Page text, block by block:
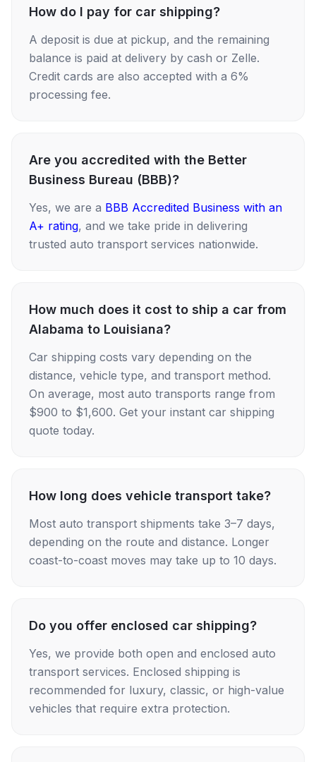
How do I pay for car shipping?
A deposit is due at pickup, and the remaining
balance is paid at delivery by cash or Zelle.
Credit cards are also accepted with a 6%
processing fee.
Are you accredited with the Better
Business Bureau (BBB)?
Yes, we are a BBB Accredited Business with an
A+ rating, and we take pride in delivering
trusted auto transport services nationwide.
How much does it cost to ship a car from
Alabama to Louisiana?
Car shipping costs vary depending on the
distance, vehicle type, and transport method.
On average, most auto transports range from
$900 to $1,600. Get your instant car shipping
quote today.
How long does vehicle transport take?
Most auto transport shipments take 3–7 days,
depending on the route and distance. Longer
coast-to-coast moves may take up to 10 days.
Do you offer enclosed car shipping?
Yes, we provide both open and enclosed auto
transport services. Enclosed shipping is
recommended for luxury, classic, or high-value
vehicles that require extra protection.